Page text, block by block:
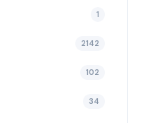
1
2142
102
34